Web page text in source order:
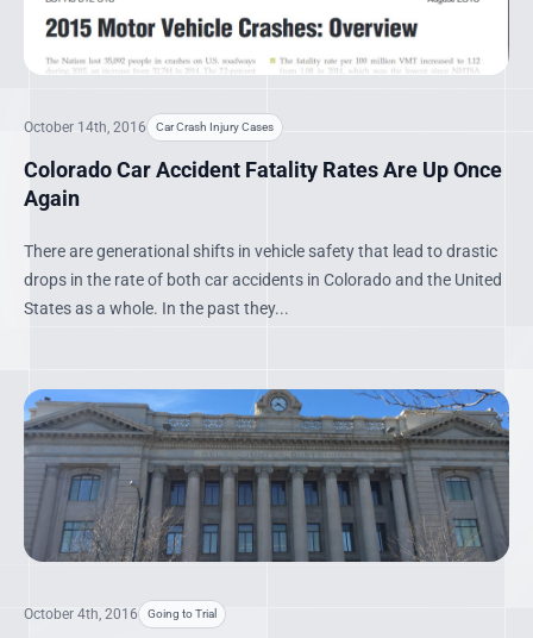
October 14th, 2016 Car Crash Injury Cases
Colorado Car Accident Fatality Rates Are Up Once
Again
There are generational shifts in vehicle safety that lead to drastic
drops in the rate of both car accidents in Colorado and the United
States as a whole. In the past they...
October 4th, 2016 Going to Trial